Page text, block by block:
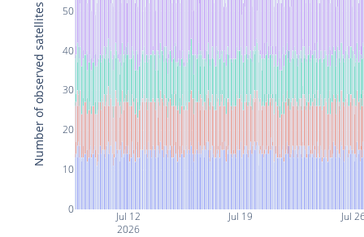
Jul 12
2026
Jul 19 Jul
0
10
20
30
40
50
Number of observed satellites